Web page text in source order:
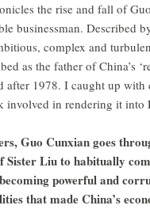
the rise and fall of
businessman. Described
complex and
as the father of China’s
after 1978. I caught up with
involved in rendering it into
Guo Cunxian goes
Sister Liu to habitually
powerful and
that made China’s